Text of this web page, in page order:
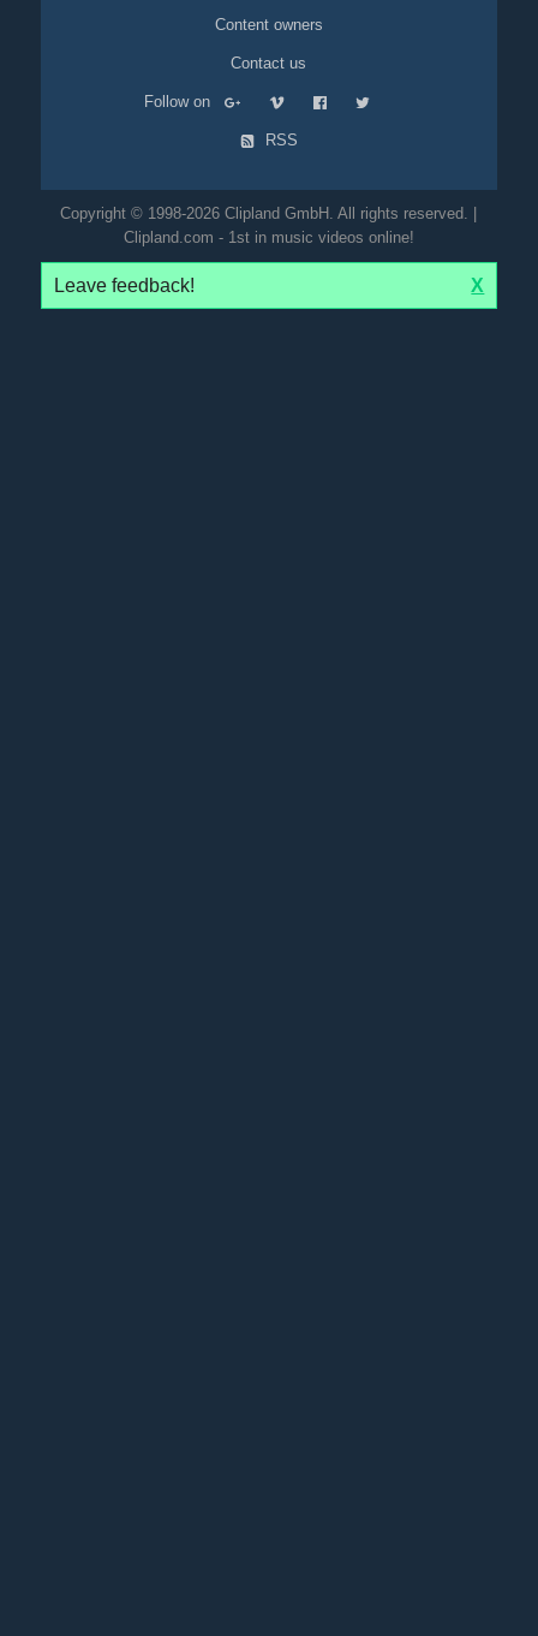
Content owners
Contact us
Follow on
RSS
Copyright © 1998-2026 Clipland GmbH. All rights reserved. |
Clipland.com - 1st in music videos online!
Leave feedback! X